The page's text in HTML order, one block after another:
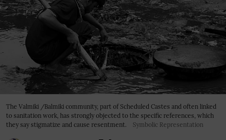
The Valmiki /Balmiki community, part of Scheduled Castes and often linked
to sanitation work, has strongly objected to the specific references, which
they say stigmatize and cause resentment.
Symbolic Representation